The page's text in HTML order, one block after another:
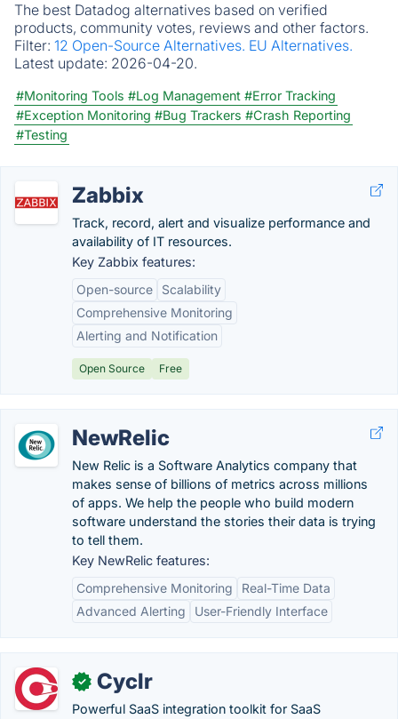
The best Datadog alternatives based on verified
products, community votes, reviews and other factors.
Filter: 12 Open-Source Alternatives. EU Alternatives.
Latest update: 2026-04-20.
#Monitoring Tools #Log Management #Error Tracking
#Exception Monitoring #Bug Trackers #Crash Reporting
#Testing
Zabbix
Track, record, alert and visualize performance and
availability of IT resources.
Key Zabbix features:
Open-source
Scalability
Comprehensive Monitoring
Alerting and Notification
Open Source Free
NewRelic
New Relic is a Software Analytics company that
makes sense of billions of metrics across millions
of apps. We help the people who build modern
software understand the stories their data is trying
to tell them.
Key NewRelic features:
Comprehensive Monitoring
Real-Time Data
Advanced Alerting
User-Friendly Interface
✓ Cyclr
Powerful SaaS integration toolkit for SaaS